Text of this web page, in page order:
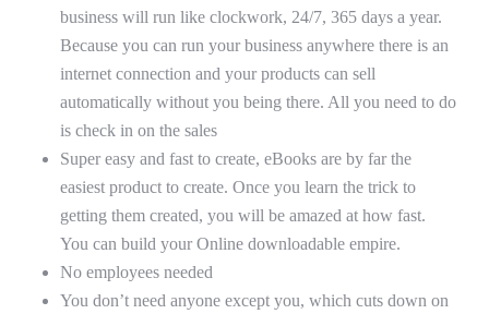
business will run like clockwork, 24/7, 365 days a year.
Because you can run your business anywhere there is an
internet connection and your products can sell
automatically without you being there. All you need to do
is check in on the sales
Super easy and fast to create, eBooks are by far the
easiest product to create. Once you learn the trick to
getting them created, you will be amazed at how fast.
You can build your Online downloadable empire.
No employees needed
You don’t need anyone except you, which cuts down on